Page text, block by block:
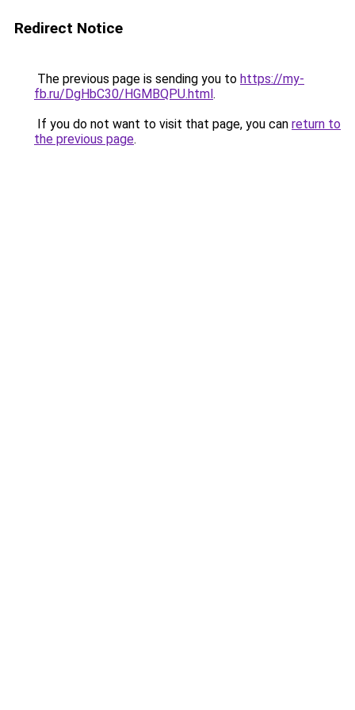
Redirect Notice
The previous page is sending you to https://my-
fb.ru/DgHbC30/HGMBQPU.html.
If you do not want to visit that page, you can return to
the previous page.